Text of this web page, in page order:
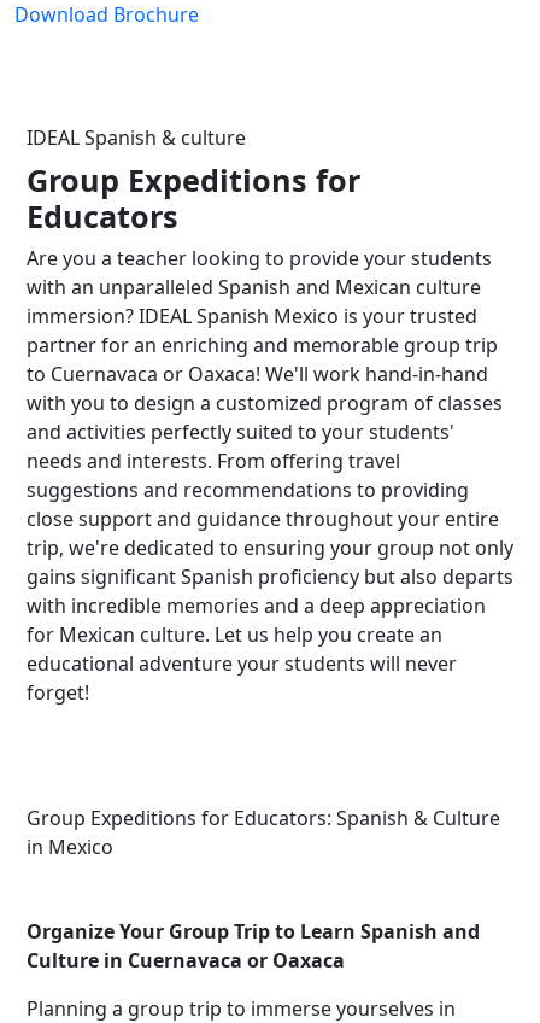
Download Brochure
IDEAL Spanish & culture
Group Expeditions for
Educators
Are you a teacher looking to provide your students
with an unparalleled Spanish and Mexican culture
immersion? IDEAL Spanish Mexico is your trusted
partner for an enriching and memorable group trip
to Cuernavaca or Oaxaca! We'll work hand-in-hand
with you to design a customized program of classes
and activities perfectly suited to your students'
needs and interests. From offering travel
suggestions and recommendations to providing
close support and guidance throughout your entire
trip, we're dedicated to ensuring your group not only
gains significant Spanish proficiency but also departs
with incredible memories and a deep appreciation
for Mexican culture. Let us help you create an
educational adventure your students will never
forget!
Group Expeditions for Educators: Spanish & Culture
in Mexico
Organize Your Group Trip to Learn Spanish and
Culture in Cuernavaca or Oaxaca
Planning a group trip to immerse yourselves in